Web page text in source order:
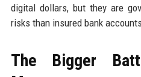
digital dollars, but they are
risks than insured bank
The Bigger